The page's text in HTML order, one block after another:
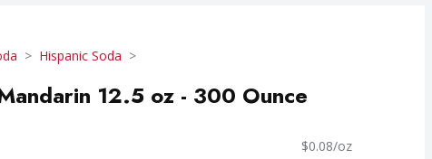
Hispanic Soda
12.5 oz - 300 Ounce
$0.08/oz